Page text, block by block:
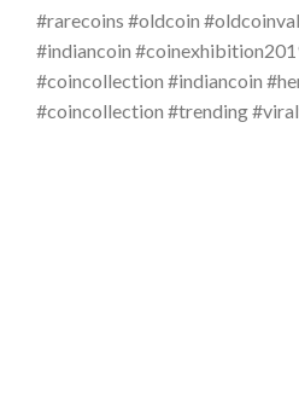
#rarecoins #oldcoin
#indiancoin
#coincollection #indiancoin
#coincollection #trending